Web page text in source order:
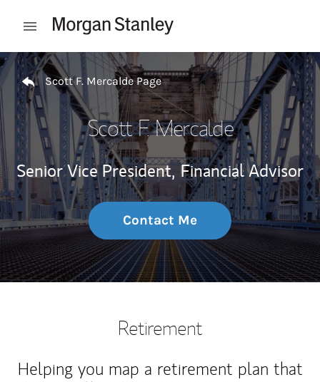
Open mobile menu
Return to Nav
Scott F. Mercalde Page
Scott F. Mercalde
Senior Vice President, Financial Advisor
Contact Me
Retirement
Helping you map a retirement plan that